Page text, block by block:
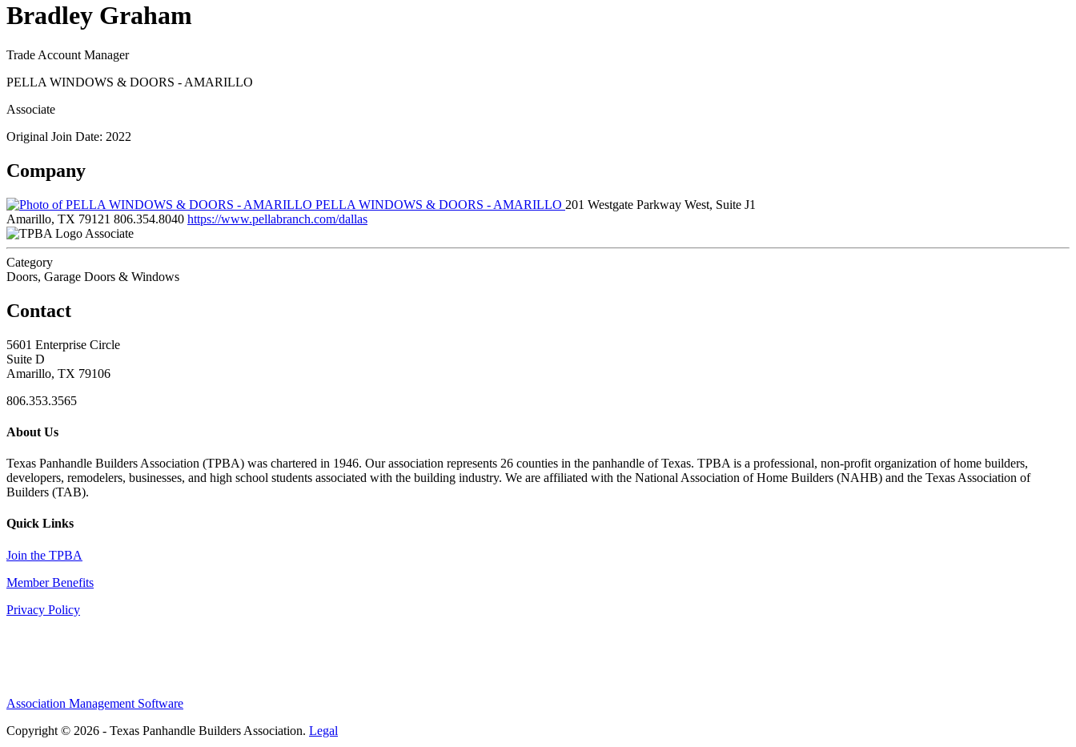
Bradley Graham
Trade Account Manager
PELLA WINDOWS & DOORS - AMARILLO
Associate
Original Join Date: 2022
Company
PELLA WINDOWS & DOORS - AMARILLO 201 Westgate Parkway West, Suite J1
Amarillo, TX 79121 806.354.8040 https://www.pellabranch.com/dallas
Associate
Category
Doors, Garage Doors & Windows
Contact
5601 Enterprise Circle
Suite D
Amarillo, TX 79106
806.353.3565
About Us
Texas Panhandle Builders Association (TPBA) was chartered in 1946. Our association represents 26 counties in the panhandle of Texas. TPBA is a professional, non-profit organization of home builders,
developers, remodelers, businesses, and high school students associated with the building industry. We are affiliated with the National Association of Home Builders (NAHB) and the Texas Association of
Builders (TAB).
Quick Links
Join the TPBA
Member Benefits
Privacy Policy
Association Management Software
Copyright © 2026 - Texas Panhandle Builders Association. Legal